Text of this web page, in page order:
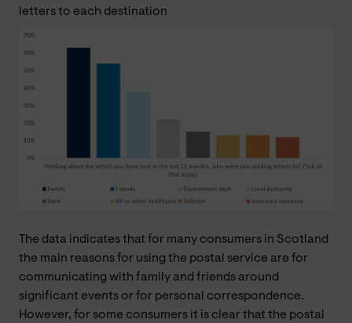
letters to each destination
The data indicates that for many consumers in Scotland
the main reasons for using the postal service are for
communicating with family and friends around
significant events or for personal correspondence.
However, for some consumers it is clear that the postal